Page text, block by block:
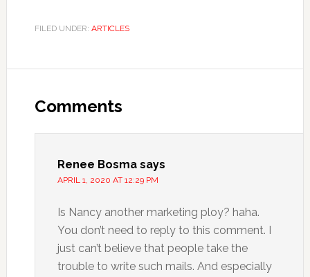
FILED UNDER: ARTICLES
Comments
Renee Bosma says
APRIL 1, 2020 AT 12:29 PM
Is Nancy another marketing ploy? haha.
You don’t need to reply to this comment. I
just can’t believe that people take the
trouble to write such mails. And especially